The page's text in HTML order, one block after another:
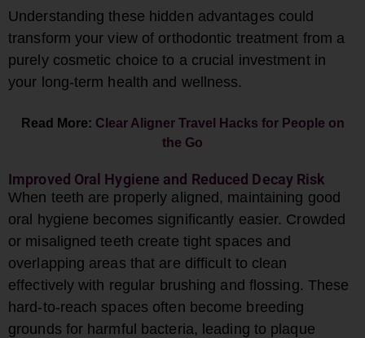
Understanding these hidden advantages could
transform your view of orthodontic treatment from a
purely cosmetic choice to a crucial investment in
your long-term health and wellness.
Read More: Clear Aligner Travel Hacks for People on
the Go
Improved Oral Hygiene and Reduced Decay Risk
When teeth are properly aligned, maintaining good
oral hygiene becomes significantly easier. Crowded
or misaligned teeth create tight spaces and
overlapping areas that are difficult to clean
effectively with regular brushing and flossing. These
hard-to-reach spaces often become breeding
grounds for harmful bacteria, leading to plaque